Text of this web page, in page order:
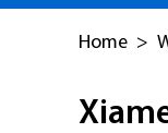
Home >